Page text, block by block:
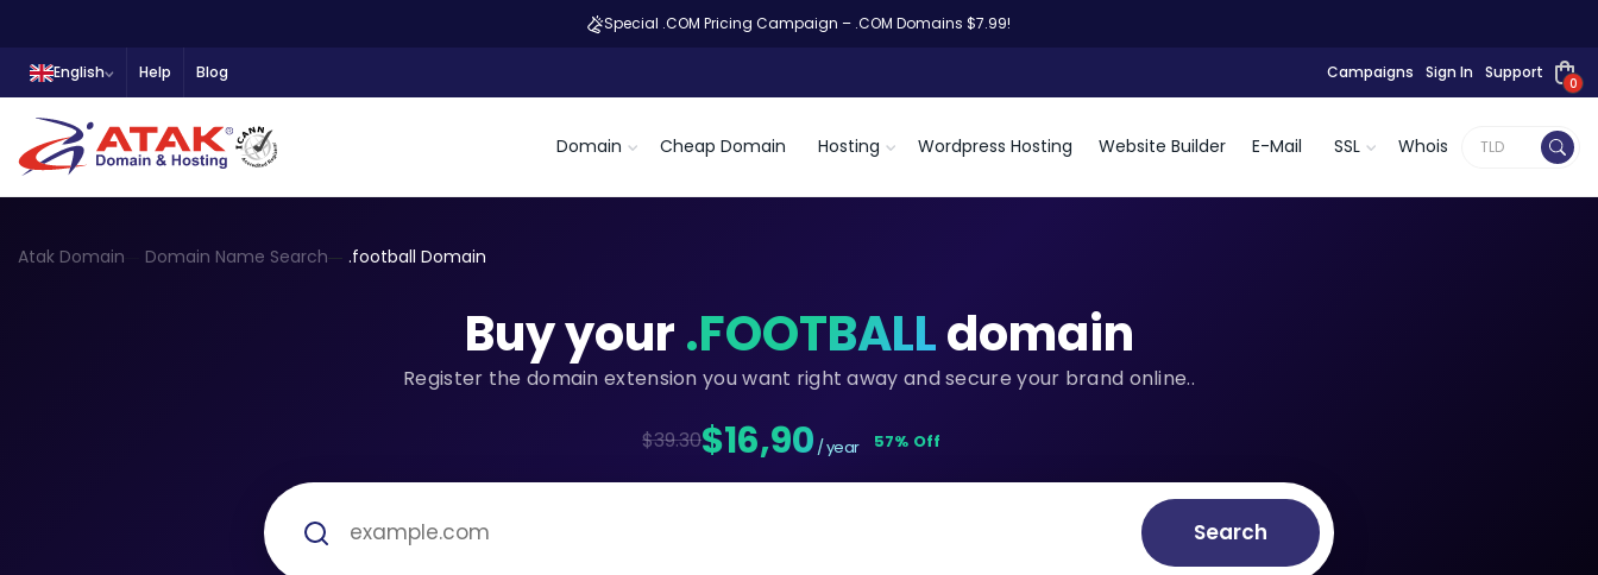
Special .COM Pricing Campaign – .COM Domains $7.99!
English Help Blog Campaigns Sign In Support
0
Domain Cheap Domain Hosting Wordpress Hosting Website Builder E-Mail SSL Whois
Atak Domain Domain Name Search .football Domain
Buy your.FOOTBALLdomain
Register the domain extension you want right away and secure your brand online..
$39.30$16,90 / year 57% Off
Search